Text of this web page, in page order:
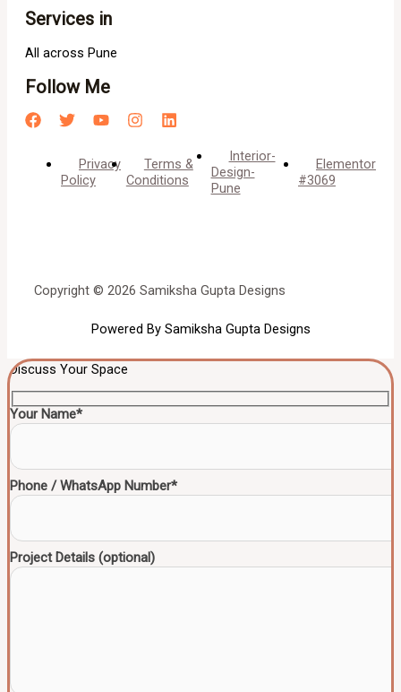
Services in
All across Pune
Follow Me
Privacy
Policy
Terms &
Conditions
Interior-
Design-
Pune
Elementor
#3069
Copyright © 2026 Samiksha Gupta Designs
Powered By Samiksha Gupta Designs
Discuss Your Space
Your Name*
Phone / WhatsApp Number*
Project Details (optional)